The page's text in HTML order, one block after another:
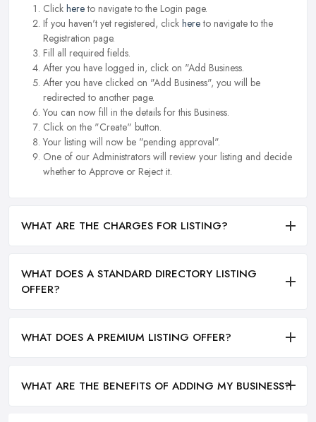
Click hereto navigate to the Login page.
If you haven't yet registered, click hereto navigate to the
Registration page.
Fill all required fields.
After you have logged in, click on "Add Business.
After you have clicked on "Add Business", you will be
redirected to another page.
You can now fill in the details for this Business.
Click on the "Create" button.
Your listing will now be "pending approval".
One of our Administrators will review your listing and decide
whether to Approve or Reject it.
WHAT ARE THE CHARGES FOR LISTING?
WHAT DOES A STANDARD DIRECTORY LISTING
OFFER?
WHAT DOES A PREMIUM LISTING OFFER?
WHAT ARE THE BENEFITS OF ADDING MY BUSINESS?